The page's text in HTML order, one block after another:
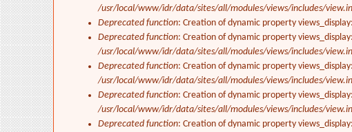
/usr/local/www/idr/data/sites/all/modules/views/includes/
Deprecated function: Creation of dynamic property
Deprecated function: Creation of dynamic property
/usr/local/www/idr/data/sites/all/modules/views/includes/
Deprecated function: Creation of dynamic property
/usr/local/www/idr/data/sites/all/modules/views/includes/
Deprecated function: Creation of dynamic property
/usr/local/www/idr/data/sites/all/modules/views/includes/
Deprecated function: Creation of dynamic property